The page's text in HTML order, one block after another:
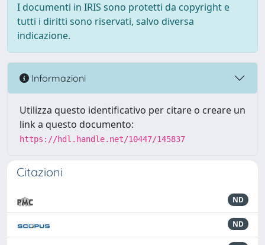
I documenti in IRIS sono protetti da copyright e
tutti i diritti sono riservati, salvo diversa
indicazione.
Informazioni
Utilizza questo identificativo per citare o creare un
link a questo documento:
https://hdl.handle.net/10447/145837
Citazioni
ND
ND